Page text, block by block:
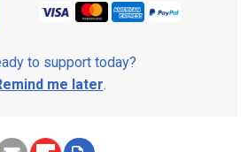
to support today?
me later.